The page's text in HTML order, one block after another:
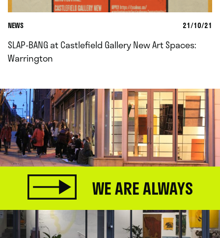
NEWS 21/10/21
SLAP-BANG at Castlefield Gallery New Art Spaces:
Warrington
WE ARE ALWAYS